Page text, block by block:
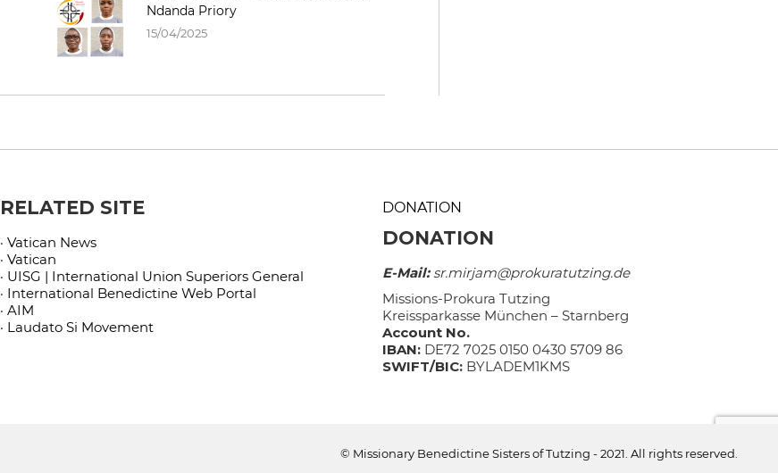
Ndanda Priory
15/04/2025
RELATED SITE
· Vatican News
· Vatican
· UISG | International Union Superiors General
· International Benedictine Web Portal
· AIM
· Laudato Si Movement
DONATION
DONATION
E-Mail:sr.mirjam@prokuratutzing.de
Missions-Prokura Tutzing
Kreissparkasse München – Starnberg
Account No.
IBAN: DE72 7025 0150 0430 5709 86
SWIFT/BIC:BYLADEM1KMS
© Missionary Benedictine Sisters of Tutzing - 2021. All rights reserved.